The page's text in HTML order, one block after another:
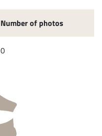
Number of photos
0